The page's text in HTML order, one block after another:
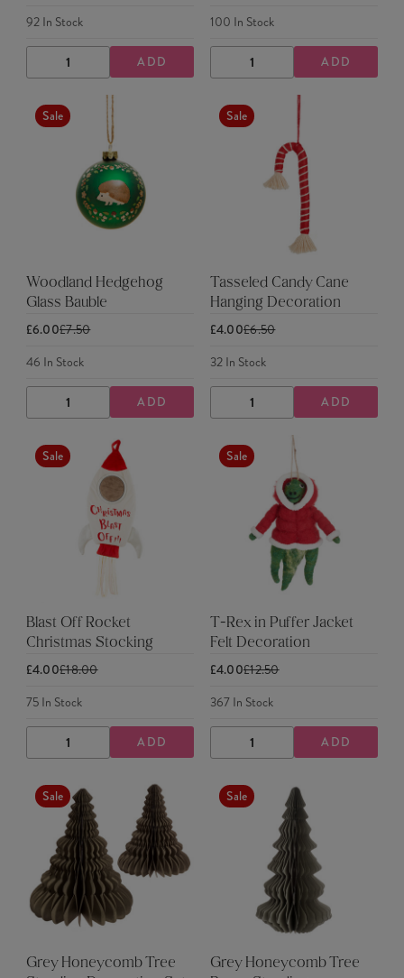
92In Stock
DECREASE
QUANTITY
INCREASE
QUANTITY
ADD
100 In Stock
DECREASE
QUANTITY
INCREASE
QUANTITY
ADD
Sale
Woodland Hedgehog
Glass Bauble
£6.00£7.50
46 In Stock
DECREASE
QUANTITY
INCREASE
QUANTITY
ADD
Sale
Tasseled Candy Cane
Hanging Decoration
£4.00£6.50
32In Stock
DECREASE
QUANTITY
INCREASE
QUANTITY
ADD
Sale
Blast Off Rocket
Christmas Stocking
£4.00£18.00
75In Stock
DECREASE
QUANTITY
INCREASE
QUANTITY
ADD
Sale
T-Rex in Puffer Jacket
Felt Decoration
£4.00£12.50
367In Stock
DECREASE
QUANTITY
INCREASE
QUANTITY
ADD
Sale
Grey Honeycomb Tree
Sale
Grey Honeycomb Tree